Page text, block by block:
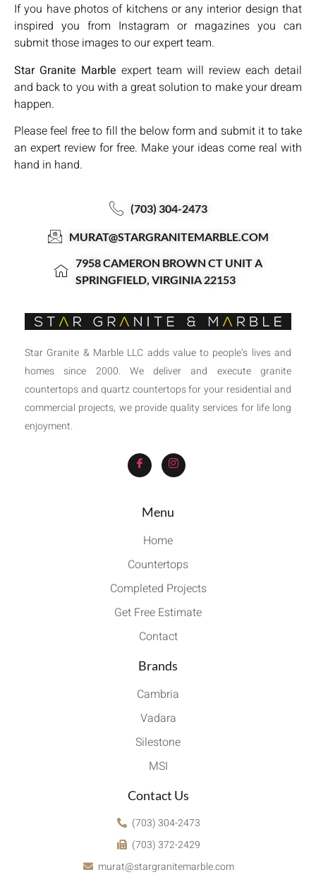
If you have photos of kitchens or any interior design that
inspired you from Instagram or magazines you can
submit those images to our expert team.
Star Granite Marble expert team will review each detail
and back to you with a great solution to make your dream
happen.
Please feel free to fill the below form and submit it to take
an expert review for free. Make your ideas come real with
hand in hand.
(703) 304-2473
MURAT@STARGRANITEMARBLE.COM
7958 CAMERON BROWN CT UNIT A
SPRINGFIELD, VIRGINIA 22153
Star Granite & Marble LLC adds value to people’s lives and
homes since 2000. We deliver and execute granite
countertops and quartz countertops for your residential and
commercial projects, we provide quality services for life long
enjoyment.
Menu
Home
Countertops
Completed Projects
Get Free Estimate
Contact
Brands
Cambria
Vadara
Silestone
MSI
Contact Us
(703) 304-2473
(703) 372-2429
murat@stargranitemarble.com